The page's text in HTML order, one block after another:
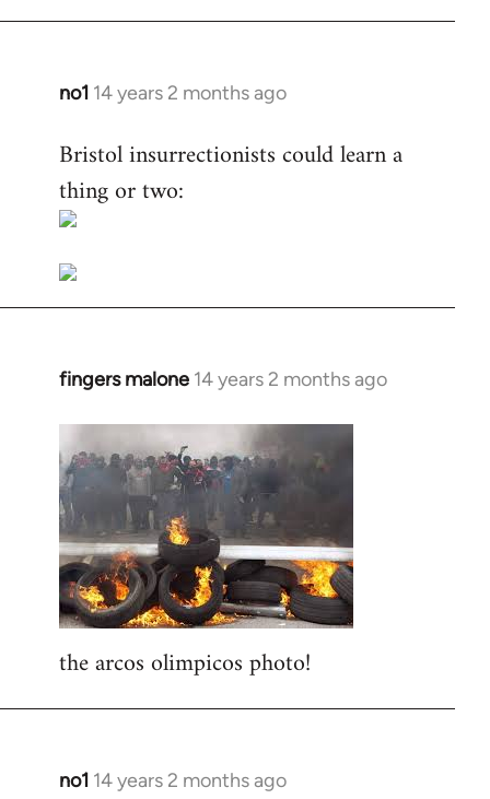
no1 14 years 2 months ago
In
to
Welcome
by
Bristol insurrectionists could learn a
thing or two:
fingers malone 14 years 2 months ago
In
Welcome
by
libcom.org
the arcos olimpicos photo!
no1 14 years 2 months ago
In